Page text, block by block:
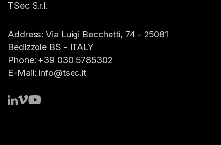
TSec S.r.l.
Address: Via Luigi Becchetti, 74 - 25081
Bedizzole BS - ITALY
Phone: +39 030 5785302
E-Mail: info@tsec.it